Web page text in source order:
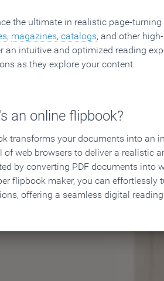
the ultimate in realistic page-
, magazines, catalogs, and other
an intuitive and optimized reading
as they explore your content.
an online flipbook?
transforms your documents into an
of web browsers to deliver a realistic
by converting PDF documents into
flipbook maker, you can effortlessly
offering a seamless digital